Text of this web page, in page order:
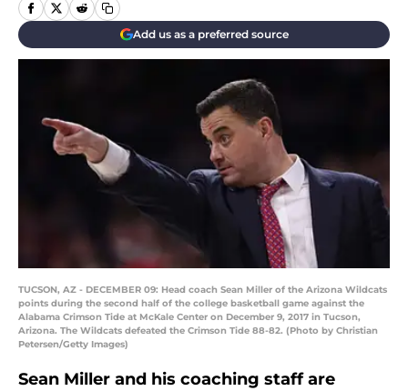
Add us as a preferred source
TUCSON, AZ - DECEMBER 09: Head coach Sean Miller of the Arizona Wildcats
points during the second half of the college basketball game against the
Alabama Crimson Tide at McKale Center on December 9, 2017 in Tucson,
Arizona. The Wildcats defeated the Crimson Tide 88-82. (Photo by Christian
Petersen/Getty Images)
Sean Miller and his coaching staff are